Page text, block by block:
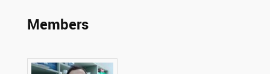
Members